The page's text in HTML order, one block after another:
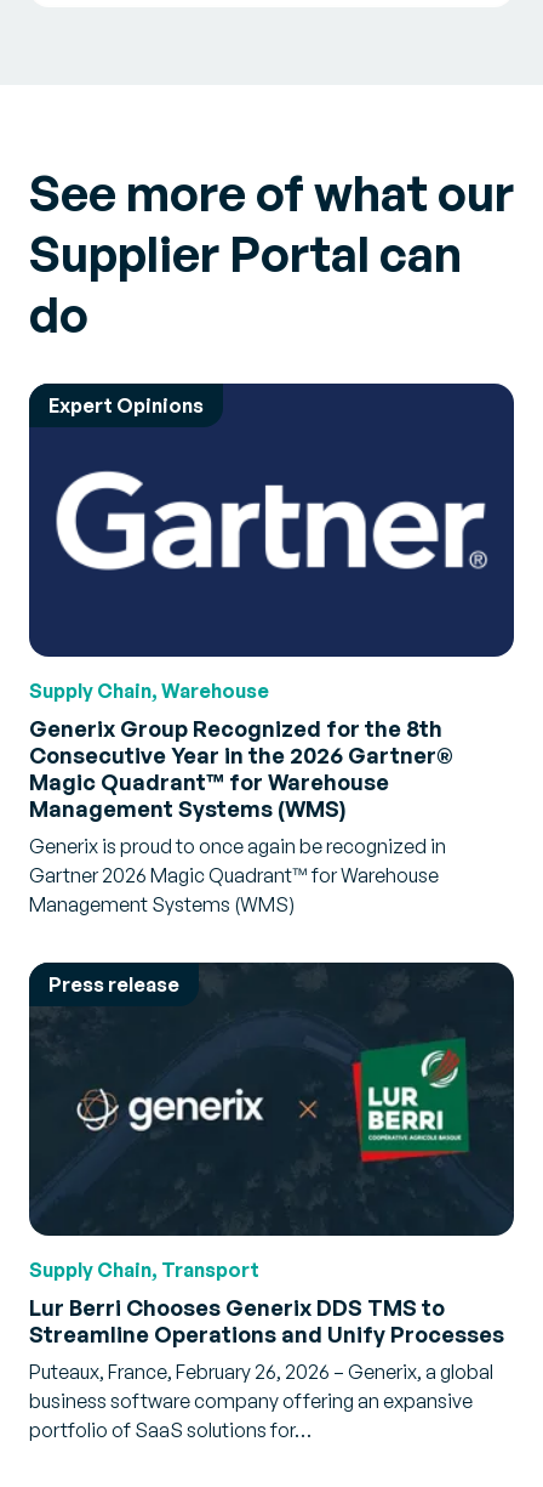
See more of what our
Supplier Portal can
do
Expert Opinions
Supply Chain, Warehouse
Generix Group Recognized for the 8th
Consecutive Year in the 2026 Gartner®
Magic Quadrant™ for Warehouse
Management Systems (WMS)
Generix is proud to once again be recognized in
Gartner 2026 Magic Quadrant™ for Warehouse
Management Systems (WMS)
Press release
Supply Chain, Transport
Lur Berri Chooses Generix DDS TMS to
Streamline Operations and Unify Processes
Puteaux, France, February 26, 2026 – Generix, a global
business software company offering an expansive
portfolio of SaaS solutions for…